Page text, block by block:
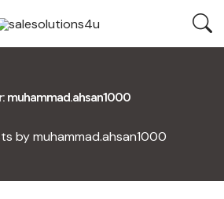
muhammad.ahsan1000
by muhammad.ahsan1000